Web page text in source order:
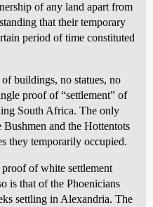
of any land apart from
that their temporary
period of time constituted
buildings, no statues, no
proof of “settlement” of
South Africa. The only
and the Hottentots
they temporarily occupied.
of white settlement
is that of the Phoenicians
settling in Alexandria. The